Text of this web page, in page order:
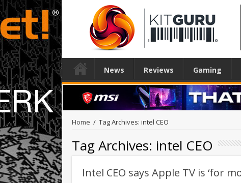
News Reviews Gaming
Home / Tag Archives: intel CEO
Tag Archives: intel CEO
Intel CEO says Apple TV is ‘for